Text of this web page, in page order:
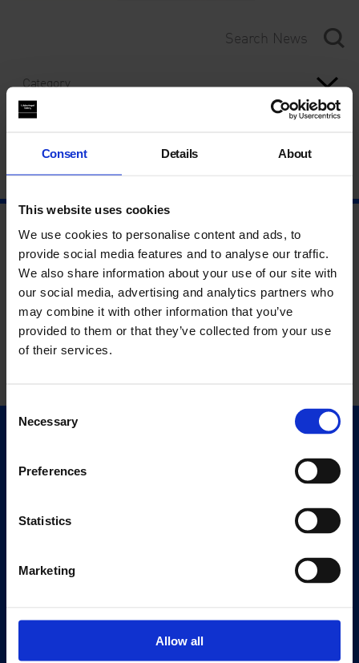
Consent Details About
This website uses cookies
We use cookies to personalise content and ads, to
provide social media features and to analyse our traffic.
We also share information about your use of our site with
our social media, advertising and analytics partners who
may combine it with other information that you’ve
provided to them or that they’ve collected from your use
of their services.
Consent
Selection
Necessary
Preferences
Statistics
Marketing
Allow all
Category
Exhibitions
Editions
Visit Us